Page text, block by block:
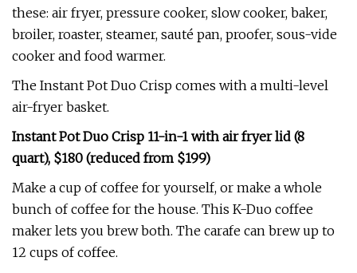
these: air fryer, pressure cooker, slow cooker, baker,
broiler, roaster, steamer, sauté pan, proofer, sous-vide
cooker and food warmer.
The Instant Pot Duo Crisp comes with a multi-level
air-fryer basket.
Instant Pot Duo Crisp 11-in-1 with air fryer lid (8
quart), $180 (reduced from $199)
Make a cup of coffee for yourself, or make a whole
bunch of coffee for the house. This K-Duo coffee
maker lets you brew both. The carafe can brew up to
12 cups of coffee.